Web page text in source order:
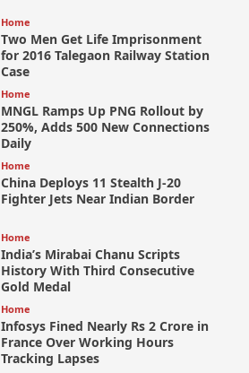
Home
Two Men Get Life Imprisonment
for 2016 Talegaon Railway Station
Case
Home
MNGL Ramps Up PNG Rollout by
250%, Adds 500 New Connections
Daily
Home
China Deploys 11 Stealth J-20
Fighter Jets Near Indian Border
Home
India’s Mirabai Chanu Scripts
History With Third Consecutive
Gold Medal
Home
Infosys Fined Nearly Rs 2 Crore in
France Over Working Hours
Tracking Lapses